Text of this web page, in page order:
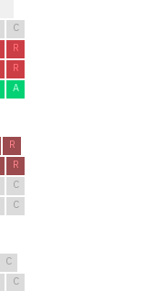
C
R
R
A
R
R
C
C
C
C